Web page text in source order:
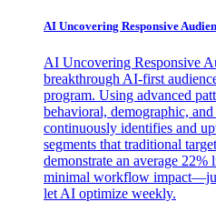
AI Uncovering Responsive
AI Uncovering Responsive
breakthrough AI-first
program. Using advanced
behavioral, demographic,
continuously identifies and
segments that traditional
demonstrate an average
minimal workflow
let AI optimize weekly.